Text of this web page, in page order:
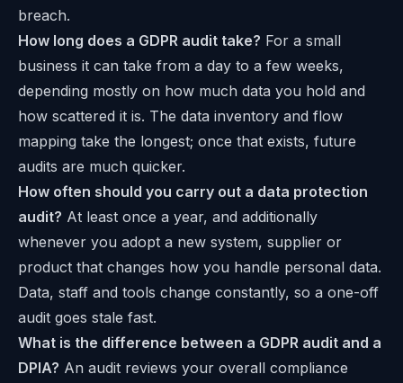
breach.
How long does a GDPR audit take? For a small
business it can take from a day to a few weeks,
depending mostly on how much data you hold and
how scattered it is. The data inventory and flow
mapping take the longest; once that exists, future
audits are much quicker.
How often should you carry out a data protection
audit? At least once a year, and additionally
whenever you adopt a new system, supplier or
product that changes how you handle personal data.
Data, staff and tools change constantly, so a one-off
audit goes stale fast.
What is the difference between a GDPR audit and a
DPIA? An audit reviews your overall compliance